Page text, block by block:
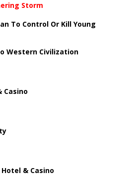
Storm
To Control Or Kill Young
Western Civilization
Casino
& Casino